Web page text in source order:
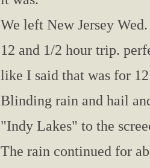
We left New Jersey
12 and 1/2 hour trip.
like I said that was for
Blinding rain and hail
"Indy Lakes" to the
The rain continued for